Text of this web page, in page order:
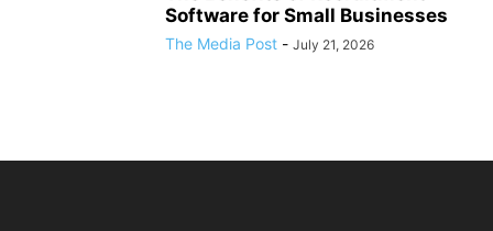
Software for Small Businesses
The Media Post - July 21, 2026